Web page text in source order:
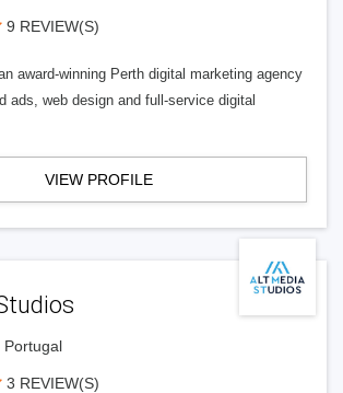
9 REVIEW(S)
award-winning Perth digital marketing agency
ads, web design and full-service digital
VIEW PROFILE
Portugal
3 REVIEW(S)